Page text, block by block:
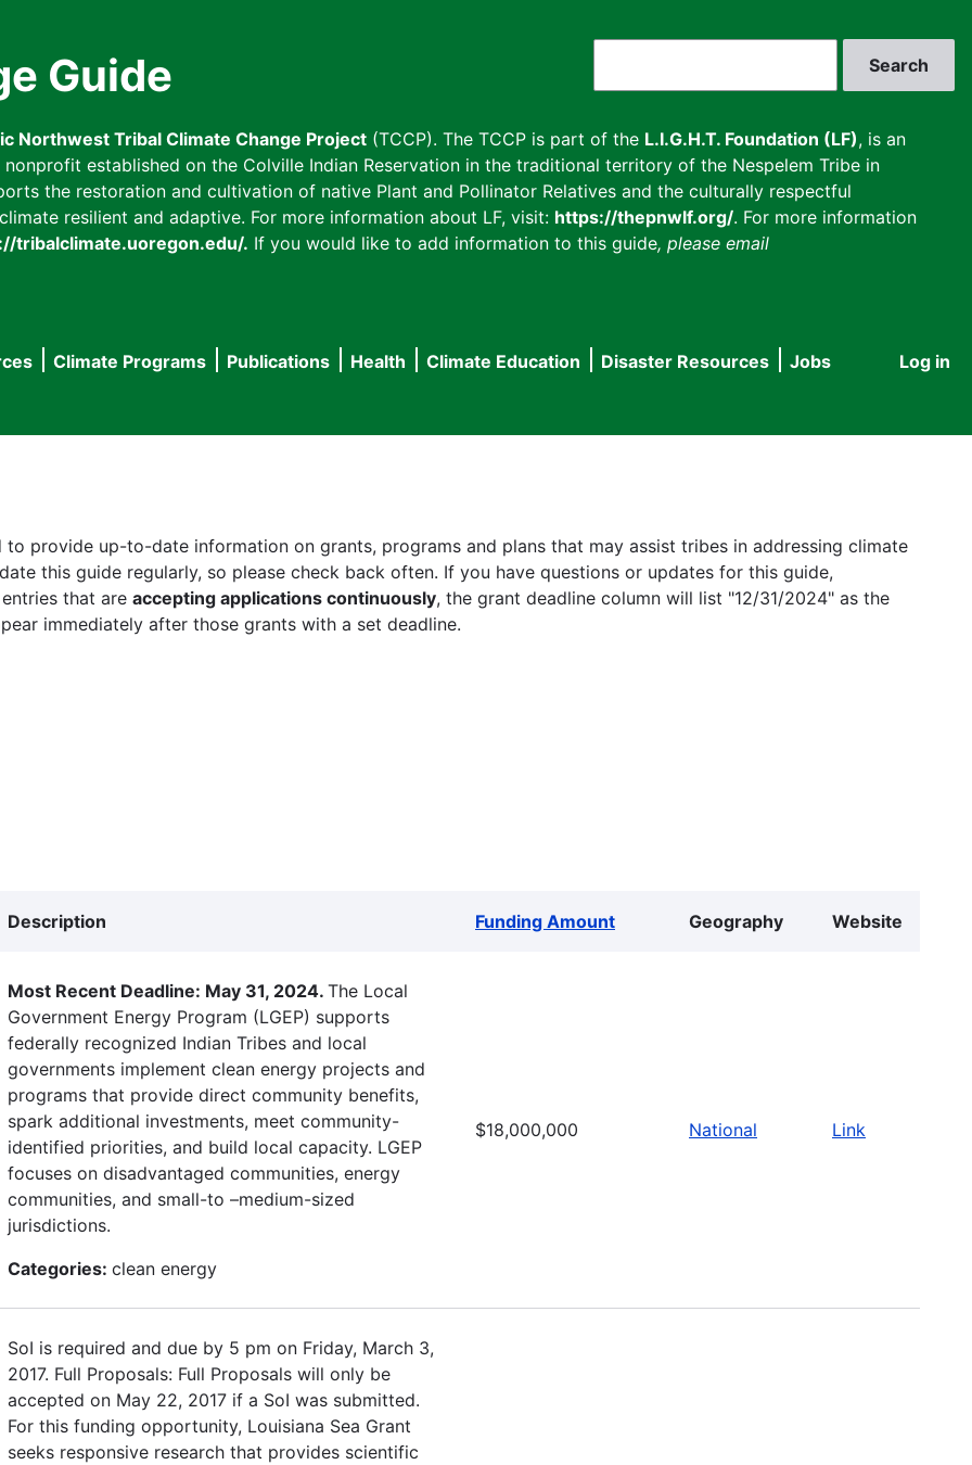
Guide
Northwest Tribal Climate Change Project (TCCP). The TCCP is part of the L.I.G.H.T. Foundation (LF), is an
established on the Colville Indian Reservation in the traditional territory of the Nespelem Tribe in
the restoration and cultivation of native Plant and Pollinator Relatives and the culturally respectful
resilient and adaptive. For more information about LF, visit: https://thepnwlf.org/. For more information
tribalclimate.uoregon.edu/. If you would like to add information to this guide, please email
User
Log in
Climate Programs Publications Health Climate Education Disaster Resources
Jobs
to provide up-to-date information on grants, programs and plans that may assist tribes in addressing climate
this guide regularly, so please check back often. If you have questions or updates for this guide,
that are accepting applications continuously, the grant deadline column will list "12/31/2024" as the
immediately after those grants with a set deadline.
Description Funding Amount Geography Website
Most Recent Deadline: May 31, 2024. The Local
Government Energy Program (LGEP) supports
federally recognized Indian Tribes and local
governments implement clean energy projects and
programs that provide direct community benefits,
spark additional investments, meet community-
identified priorities, and build local capacity. LGEP
focuses on disadvantaged communities, energy
communities, and small-to –medium-sized
jurisdictions.
Categories: clean energy
$18,000,000 National Link
SoI is required and due by 5 pm on Friday, March 3,
2017. Full Proposals: Full Proposals will only be
accepted on May 22, 2017 if a SoI was submitted.
For this funding opportunity, Louisiana Sea Grant
seeks responsive research that provides scientific